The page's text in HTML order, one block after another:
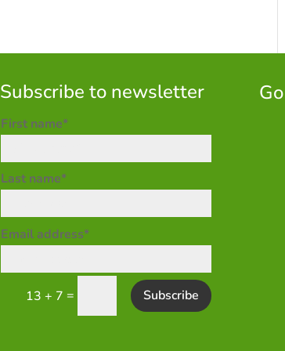
Subscribe to newsletter
First name*
Last name*
Email address*
13 + 7 = Subscribe